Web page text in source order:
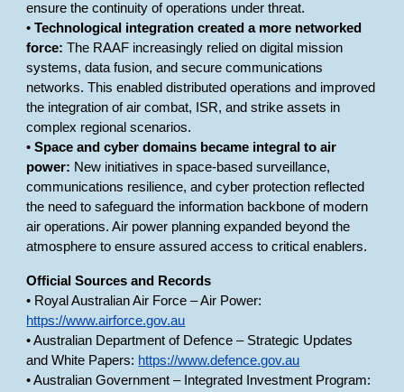
ensure the continuity of operations under threat.
•Technological integration created a more networked
force: The RAAF increasingly relied on digital mission
systems, data fusion, and secure communications
networks. This enabled distributed operations and improved
the integration of air combat, ISR, and strike assets in
complex regional scenarios.
•Space and cyber domains became integral to air
power: New initiatives in space-based surveillance,
communications resilience, and cyber protection reflected
the need to safeguard the information backbone of modern
air operations. Air power planning expanded beyond the
atmosphere to ensure assured access to critical enablers.
Official Sources and Records
• Royal Australian Air Force – Air Power:
https://www.airforce.gov.au
• Australian Department of Defence – Strategic Updates
and White Papers: https://www.defence.gov.au
• Australian Government – Integrated Investment Program: